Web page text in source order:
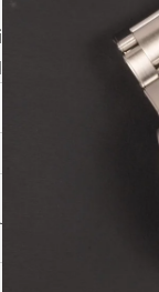
with the in-
travel